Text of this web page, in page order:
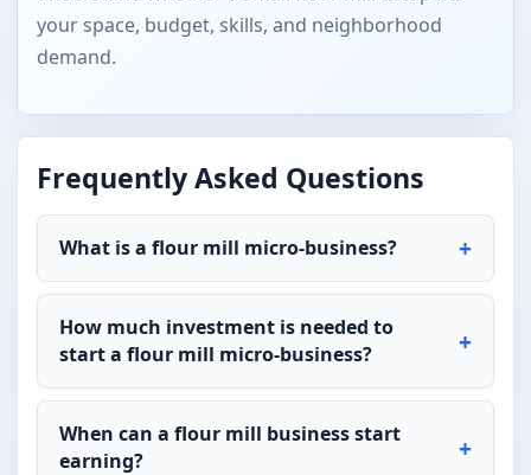
your space, budget, skills, and neighborhood
demand.
Frequently Asked Questions
What is a flour mill micro-business?
How much investment is needed to
start a flour mill micro-business?
When can a flour mill business start
earning?